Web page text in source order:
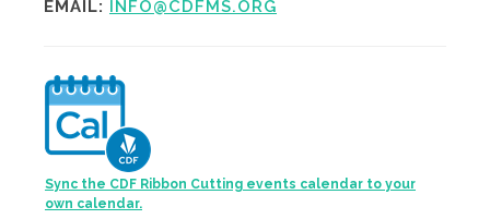
EMAIL:
INFO@CDFMS.ORG
Sync the CDF Ribbon Cutting events calendar to your
own calendar.